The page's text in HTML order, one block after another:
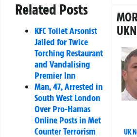
Related Posts
KFC Toilet Arsonist
Jailed for Twice
Torching Restaurant
and Vandalising
Premier Inn
Man, 47, Arrested in
South West London
Over Pro-Hamas
Online Posts in Met
Counter Terrorism
UK